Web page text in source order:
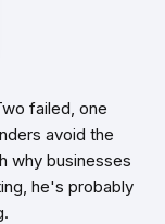
failed, one
avoid the
why businesses
he's probably